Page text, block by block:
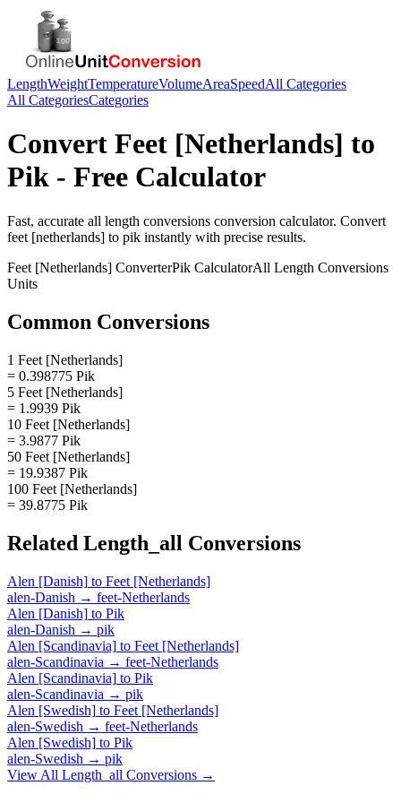
LengthWeightTemperatureVolumeAreaSpeedAll Categories
All CategoriesCategories
Convert Feet [Netherlands] to
Pik - Free Calculator
Fast, accurate all length conversions conversion calculator. Convert
feet [netherlands] to pik instantly with precise results.
Feet [Netherlands] ConverterPik CalculatorAll Length Conversions
Units
Common Conversions
1 Feet [Netherlands]
= 0.398775 Pik
5 Feet [Netherlands]
= 1.9939 Pik
10 Feet [Netherlands]
= 3.9877 Pik
50 Feet [Netherlands]
= 19.9387 Pik
100 Feet [Netherlands]
= 39.8775 Pik
Related Length_all Conversions
Alen [Danish] to Feet [Netherlands]
alen-Danish → feet-Netherlands
Alen [Danish] to Pik
alen-Danish → pik
Alen [Scandinavia] to Feet [Netherlands]
alen-Scandinavia → feet-Netherlands
Alen [Scandinavia] to Pik
alen-Scandinavia → pik
Alen [Swedish] to Feet [Netherlands]
alen-Swedish → feet-Netherlands
Alen [Swedish] to Pik
alen-Swedish → pik
View All Length_all Conversions →